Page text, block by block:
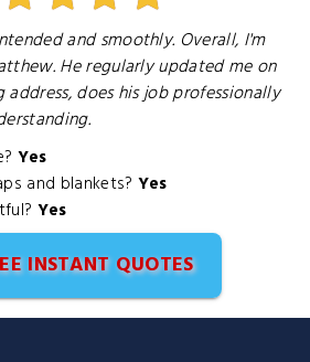
and smoothly. Overall, I'm
He regularly updated me on
does his job professionally
Yes
and blankets? Yes
Yes
INSTANT QUOTES